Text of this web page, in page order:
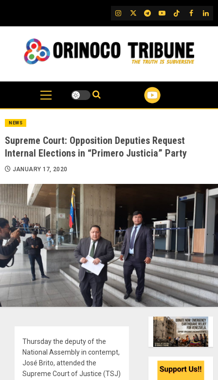
content
IG TwitterTelegram
YouTubeTikTok
FB
NEWS
Supreme Court: Opposition Deputies Request
Internal Elections in “Primero Justicia” Party
JANUARY 17, 2020
Thursday the deputy of the
National Assembly in contempt,
José Brito, attended the
Supreme Court of Justice (TSJ)